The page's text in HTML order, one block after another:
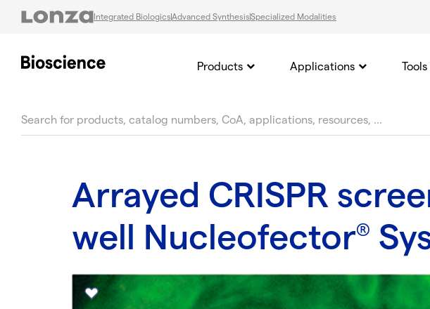
Integrated BiologicsAdvanced SynthesisSpecialized Modalities
Products Applications
Arrayed CRISPR
well Nucleofector®